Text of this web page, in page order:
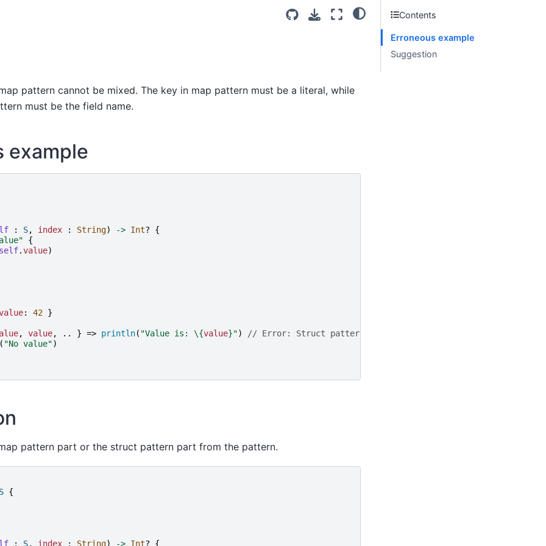
pattern cannot be mixed. The key in map pattern must be a literal, while
must be the field name.
example
: S, index : String) -> Int?
{
"
{
.value)
: 42 }
, value, .. } => println( "Value is: \{value}")
// Error: Struct pattern and map pattern cannot be mixed.
"No value")
pattern part or the struct pattern part from the pattern.
{
: S, index : String) -> Int? {
Contents
Erroneous example
Suggestion